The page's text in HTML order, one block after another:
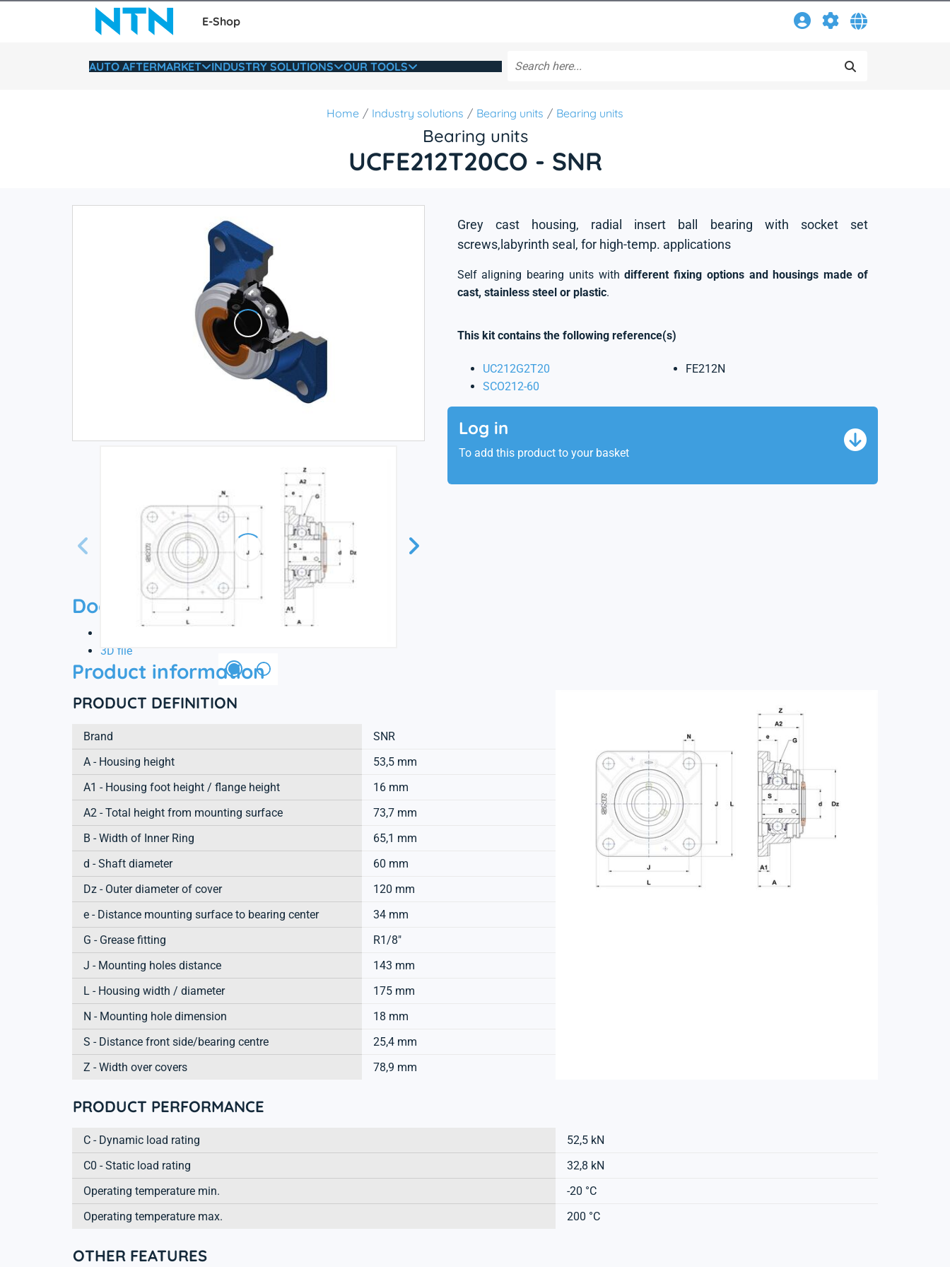
E-Shop
AUTO AFTERMARKET INDUSTRY SOLUTIONS OUR TOOLS
Home Industry solutions Bearing units Bearing units
Bearing units
UCFE212T20CO - SNR
Grey cast housing, radial insert ball bearing with socket set
screws,labyrinth seal, for high-temp. applications
Self aligning bearing units withdifferent fixing options and housings made of
cast, stainless steel or plastic.
This kit contains the following reference(s)
UC212G2T20
SCO212-60
FE212N
Log in
To add this product to your basket
Documentation
3D file
Product information
PRODUCT DEFINITION
Brand
SNR
A - Housing height
53,5 mm
A1 - Housing foot height / flange height
16 mm
A2 - Total height from mounting surface
73,7 mm
B - Width of Inner Ring
65,1 mm
d - Shaft diameter
60 mm
Dz - Outer diameter of cover
120 mm
e - Distance mounting surface to bearing center
34 mm
G - Grease fitting
R1/8"
J - Mounting holes distance
143 mm
L - Housing width / diameter
175 mm
N - Mounting hole dimension
18 mm
S - Distance front side/bearing centre
25,4 mm
Z - Width over covers
78,9 mm
PRODUCT PERFORMANCE
C - Dynamic load rating
52,5 kN
C0 - Static load rating
32,8 kN
Operating temperature min.
-20 °C
Operating temperature max.
200 °C
OTHER FEATURES